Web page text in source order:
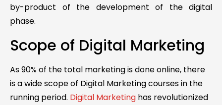
by-product of the development of the digital
phase.
Scope of Digital Marketing
As 90% of the total marketing is done online, there
is a wide scope of Digital Marketing courses in the
running period. Digital Marketing has revolutionized